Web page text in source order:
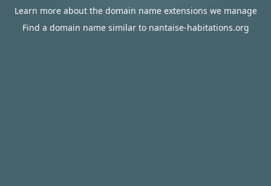
Learn more about the domain name extensions we manage
Find a domain name similar to nantaise-habitations.org